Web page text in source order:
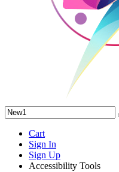
Cart
Sign In
Sign Up
Accessibility Tools